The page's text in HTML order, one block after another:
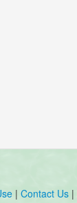
| Contact Us |